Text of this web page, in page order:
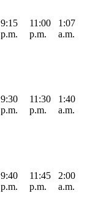
9:15
p.m.
11:00
p.m.
1:07
a.m.
9:30
p.m.
11:30
p.m.
1:40
a.m.
9:40
p.m.
11:45
p.m.
2:00
a.m.